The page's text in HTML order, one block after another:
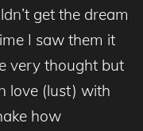
get the dream
I saw them it
very thought but
love (lust) with
how